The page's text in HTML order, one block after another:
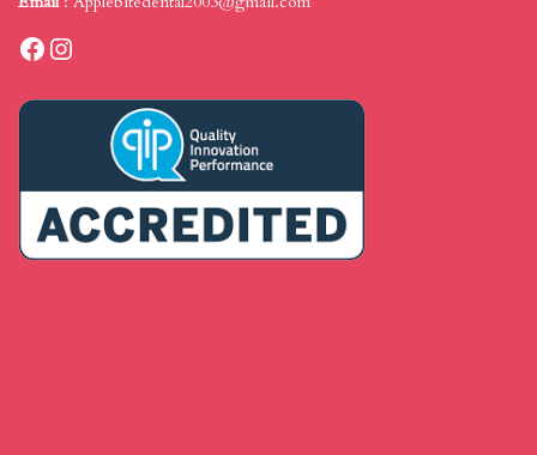
Facebook
Instagram